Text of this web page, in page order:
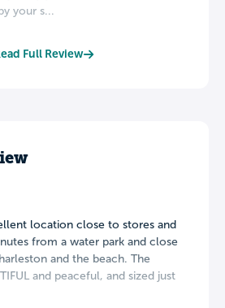
your s...
Full Review
location close to stores and
from a water park and close
and the beach. The
and peaceful, and sized just